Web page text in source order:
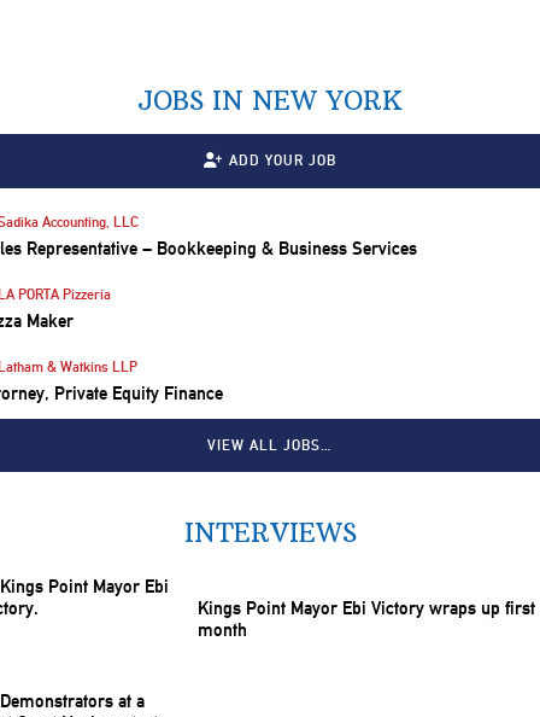
JOBS IN NEW YORK
ADD YOUR JOB
Accounting, LLC
Representative – Bookkeeping & Business Services
PORTA Pizzeria
Maker
& Watkins LLP
Private Equity Finance
VIEW ALL JOBS…
INTERVIEWS
Kings Point Mayor Ebi Victory wraps up first
month